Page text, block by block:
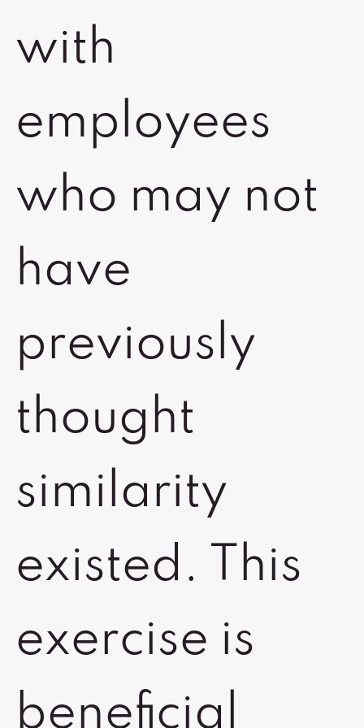
with
employees
who may not
have
previously
thought
similarity
existed. This
exercise is
beneficial